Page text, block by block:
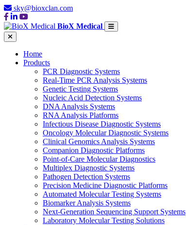
sky@bioxclan.com
BioX Medical
Home
Products
PCR Diagnostic Systems
Real-Time PCR Analysis Systems
Genetic Testing Systems
Nucleic Acid Detection Systems
DNA Analysis Systems
RNA Analysis Platforms
Infectious Disease Diagnostic Systems
Oncology Molecular Diagnostic Systems
Clinical Genomics Analysis Systems
Companion Diagnostic Platforms
Point-of-Care Molecular Diagnostics
Multiplex Diagnostic Systems
Pathogen Detection Systems
Precision Medicine Diagnostic Platforms
Automated Molecular Testing Systems
Biomarker Analysis Systems
Next-Generation Sequencing Support Systems
Laboratory Molecular Testing Solutions